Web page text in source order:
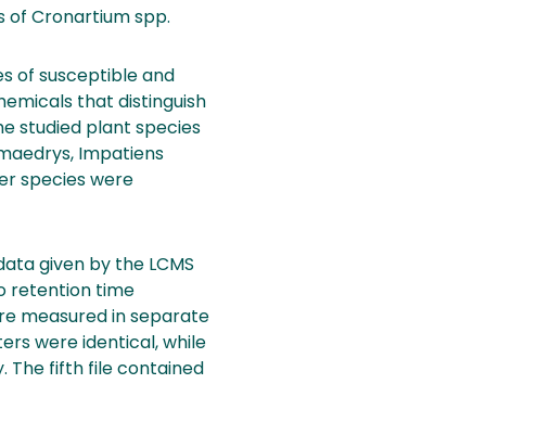
Cronartium spp.
of susceptible and
that distinguish
studied plant species
Impatiens
species were
given by the LCMS
retention time
measured in separate
were identical, while
The fifth file contained